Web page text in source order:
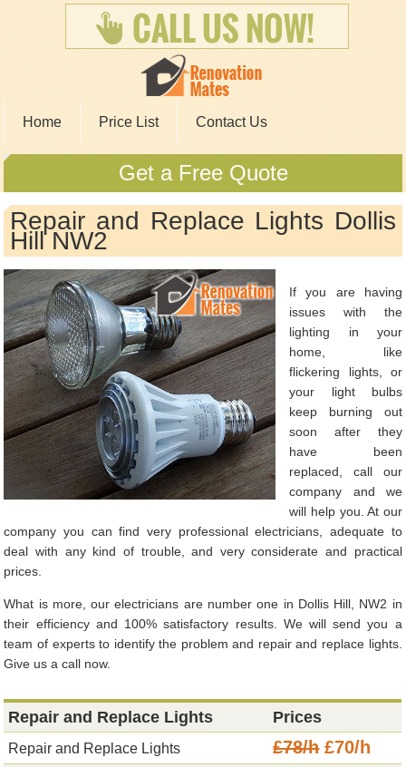
Home Price List Contact Us
Get a Free Quote
Repair and Replace Lights Dollis
Hill NW2
If you are having
issues with the
lighting in your
home, like
flickering lights, or
your light bulbs
keep burning out
soon after they
have been
replaced, call our
company and we
will help you. At our
company you can find very professional electricians, adequate to
deal with any kind of trouble, and very considerate and practical
prices.
What is more, our electricians are number one in Dollis Hill, NW2 in
their efficiency and 100% satisfactory results. We will send you a
team of experts to identify the problem and repair and replace lights.
Give us a call now.
Repair and Replace Lights Prices
Repair and Replace Lights £78/h£70/h